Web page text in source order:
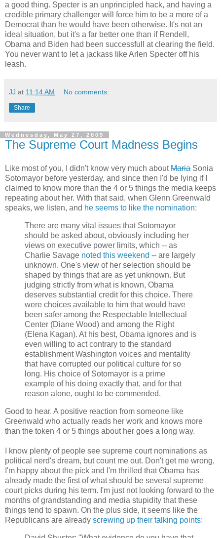
a good thing. Specter is an unprincipled hack, and having a
credible primary challenger will force him to be a more of a
Democrat than he would have been otherwise. It's not an
ideal situation, but it's a far better one than if Rendell,
Obama and Biden had been successfull at clearing the field.
You never want to let a jackass like Arlen Specter off his
leash.
JJ at 11:14 AM No comments:
Share
Wednesday, May 27, 2009
The Supreme Court Madness Begins
Like most of you, I didn't know very much aboutMaria Sonia
Sotomayor before yesterday, and since then I'd be lying if I
claimed to know more than the 4 or 5 things the media keeps
repeating about her. With that said, when Glenn Greenwald
speaks, we listen, and he seems to like the nomination:
There are many vital issues that Sotomayor
should be asked about, obviously including her
views on executive power limits, which -- as
Charlie Savage noted this weekend -- are largely
unknown. One's view of her selection should be
shaped by things that are as yet unknown. But
judging strictly from what is known, Obama
deserves substantial credit for this choice. There
were choices available to him that would have
been safer among the Respectable Intellectual
Center (Diane Wood) and among the Right
(Elena Kagan). At his best, Obama ignores and is
even willing to act contrary to the standard
establishment Washington voices and mentality
that have corrupted our political culture for so
long. His choice of Sotomayor is a prime
example of his doing exactly that, and for that
reason alone, ought to be commended.
Good to hear. A positive reaction from someone like
Greenwald who actually reads her work and knows more
than the token 4 or 5 things about her goes a long way.
I know plenty of people see supreme court nominations as
political nerd's dream, but count me out. Don't get me wrong,
I'm happy about the pick and I'm thrilled that Obama has
already made the first of what should be several supreme
court picks during his term. I'm just not looking forward to the
months of grandstanding and media stupidity that these
things tend to spawn. On the plus side, it seems like the
Republicans are already screwing up their talking points: